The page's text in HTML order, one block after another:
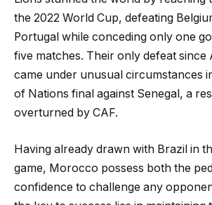
the 2022 World Cup, defeating
Portugal while conceding only one
five matches. Their only defeat since
came under unusual circumstances
of Nations final against Senegal, a
overturned by CAF.
Having already drawn with Brazil in
game, Morocco possess both the
confidence to challenge any